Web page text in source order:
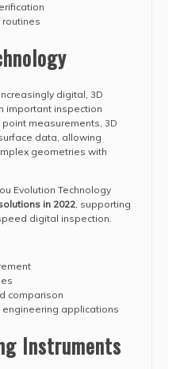
digital, 3D
important inspection
measurements, 3D
data, allowing
geometries with
Evolution Technology
in 2022, supporting
digital inspection.
comparison
applications
Instruments